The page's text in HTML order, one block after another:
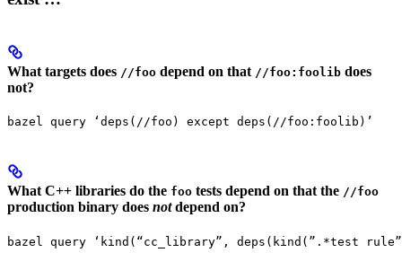
What targets does //foo depend on that //foo:foolib does
not?
bazel query ‘deps(//foo) except deps(//foo:foolib)’
What C++ libraries do the foo tests depend on that the //foo
production binary does notdepend on?
bazel query ‘kind(“cc_library”, deps(kind(”.*test